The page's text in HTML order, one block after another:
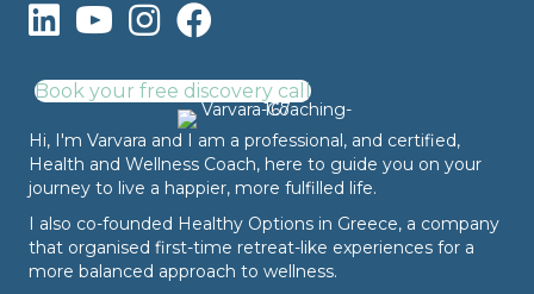
Book your free discovery call
Hi, I'm Varvara and I am a professional, and certified,
Health and Wellness Coach, here to guide you on your
journey to live a happier, more fulfilled life.
I also co-founded Healthy Options in Greece, a company
that organised first-time retreat-like experiences for a
more balanced approach to wellness.